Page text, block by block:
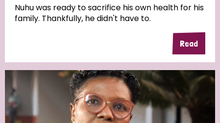
Country
Chad
Denmark Democratic Republic of Congo
England and Wales Ethiopia Finland France
Germany Hungary Italy India Mozambique
Nuhu was ready to sacrifice his own health for his
family. Thankfully, he didn't have to.
Read